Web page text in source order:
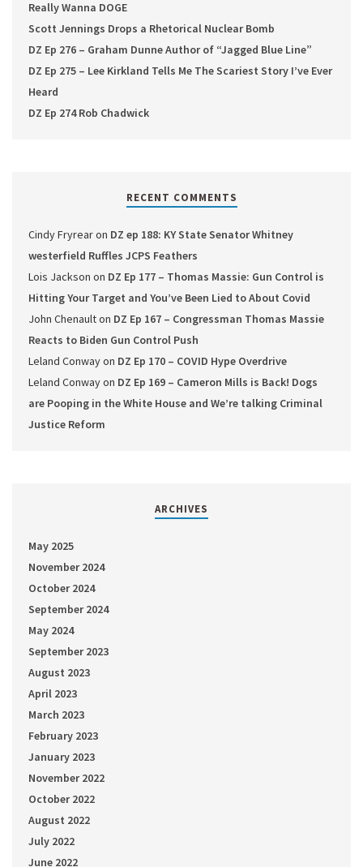
Really Wanna DOGE
Scott Jennings Drops a Rhetorical Nuclear Bomb
DZ Ep 276 – Graham Dunne Author of “Jagged Blue Line”
DZ Ep 275 – Lee Kirkland Tells Me The Scariest Story I’ve Ever
Heard
DZ Ep 274 Rob Chadwick
RECENT COMMENTS
Cindy Fryrearon DZ ep 188: KY State Senator Whitney
westerfield Ruffles JCPS Feathers
Lois Jackson on DZ Ep 177 – Thomas Massie: Gun Control is
Hitting Your Target and You’ve Been Lied to About Covid
John Chenaulton DZ Ep 167 – Congressman Thomas Massie
Reacts to Biden Gun Control Push
Leland Conwayon DZ Ep 170 – COVID Hype Overdrive
Leland Conwayon DZ Ep 169 – Cameron Mills is Back! Dogs
are Pooping in the White House and We’re talking Criminal
Justice Reform
ARCHIVES
May 2025
November 2024
October 2024
September 2024
May 2024
September 2023
August 2023
April 2023
March 2023
February 2023
January 2023
November 2022
October 2022
August 2022
July 2022
June 2022